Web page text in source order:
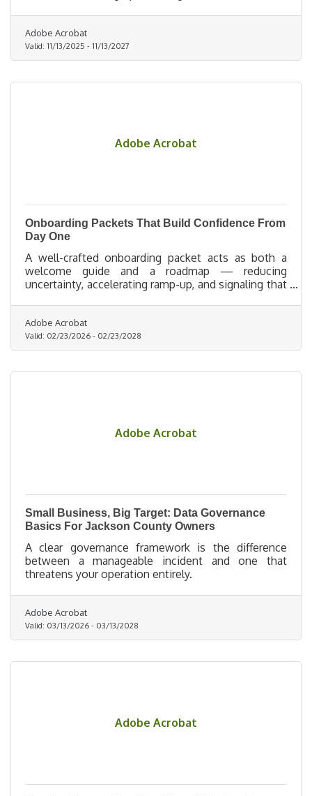
Adobe Acrobat
Valid: 11/13/2025 - 11/13/2027
Adobe Acrobat
Onboarding Packets That Build Confidence From
Day One
A well-crafted onboarding packet acts as both a
welcome guide and a roadmap — reducing
uncertainty, accelerating ramp-up, and signaling that
excited to invest in its people.
Adobe Acrobat
Valid: 02/23/2026 - 02/23/2028
Adobe Acrobat
Small Business, Big Target: Data Governance
Basics For Jackson County Owners
A clear governance framework is the difference
between a manageable incident and one that
threatens your operation entirely.
Adobe Acrobat
Valid: 03/13/2026 - 03/13/2028
Adobe Acrobat